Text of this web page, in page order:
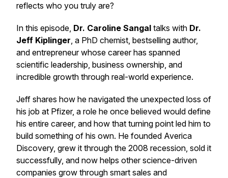
reflects who you truly are?
In this episode, Dr. Caroline Sangal talks with Dr.
Jeff Kiplinger, a PhD chemist, bestselling author,
and entrepreneur whose career has spanned
scientific leadership, business ownership, and
incredible growth through real-world experience.
Jeff shares how he navigated the unexpected loss of
his job at Pfizer, a role he once believed would define
his entire career, and how that turning point led him to
build something of his own. He founded Averica
Discovery, grew it through the 2008 recession, sold it
successfully, and now helps other science-driven
companies grow through smart sales and